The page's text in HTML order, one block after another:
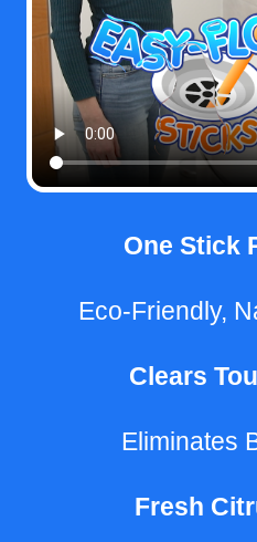
One Stick
Eco-Friendly,
Clears
Eliminates
Fresh